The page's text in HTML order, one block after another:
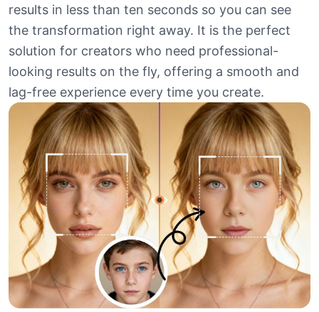
results in less than ten seconds so you can see
the transformation right away. It is the perfect
solution for creators who need professional-
looking results on the fly, offering a smooth and
lag-free experience every time you create.